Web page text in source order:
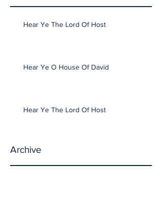
Hear Ye The Lord Of Host
Hear Ye O House Of David
Hear Ye The Lord Of Host
Archive